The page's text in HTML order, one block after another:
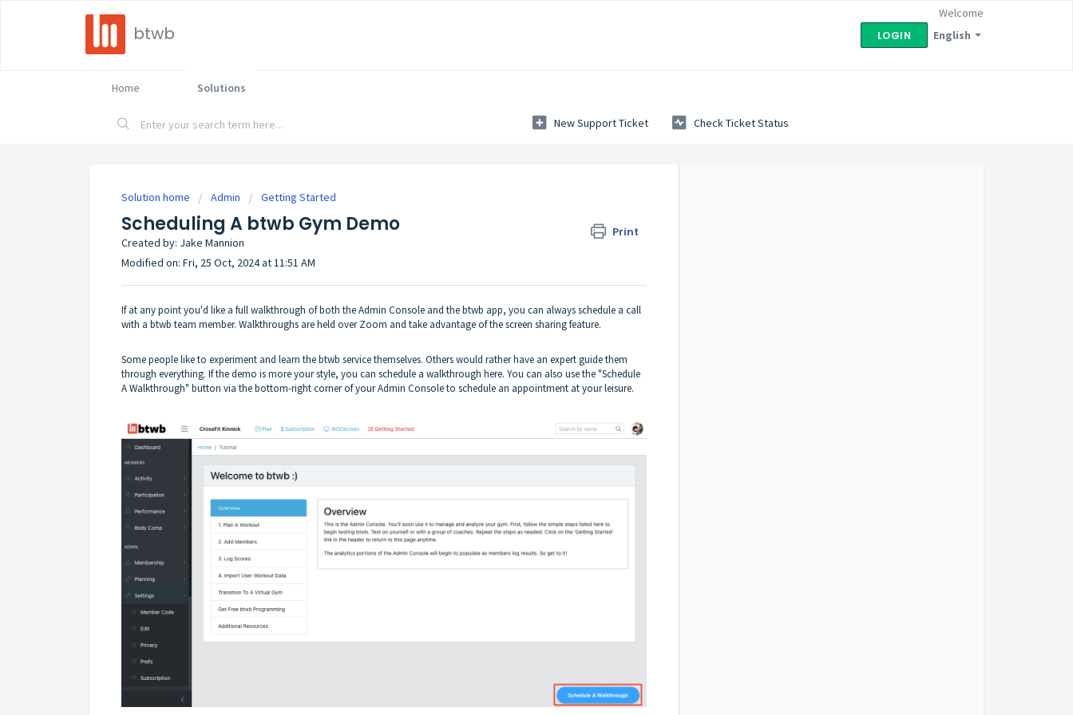
btwb English
Welcome
LOGIN
Home Solutions
New Support Ticket Check Ticket Status
Solution home Admin Getting Started
Scheduling A btwb Gym Demo Print
Created by: Jake Mannion
Modified on: Fri, 25 Oct, 2024 at 11:51 AM
If at any point you'd like a full walkthrough of both the Admin Console and the btwb app, you can always schedule a call
with a btwb team member. Walkthroughs are held over Zoom and take advantage of the screen sharing feature.
Some people like to experiment and learn the btwb service themselves. Others would rather have an expert guide them
through everything. If the demo is more your style, you can schedule a walkthrough here. You can also use the "Schedule
A Walkthrough" button via the bottom-right corner of yourAdmin Consoleto schedule an appointment at your leisure.